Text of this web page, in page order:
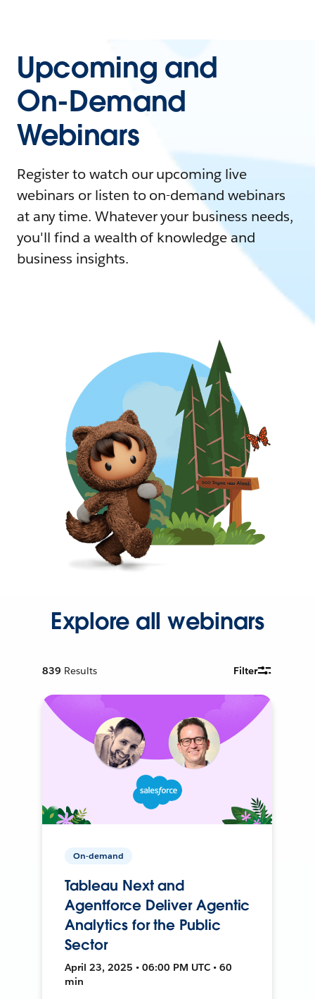
Upcoming and
On-Demand
Webinars
Register to watch our upcoming live
webinars or listen to on-demand webinars
at any time. Whatever your business needs,
you'll find a wealth of knowledge and
business insights.
Explore all webinars
839 Results Filter
On-demand
Tableau Next and
Agentforce Deliver Agentic
Analytics for the Public
Sector
April 23, 2025 • 06:00 PM UTC • 60
min